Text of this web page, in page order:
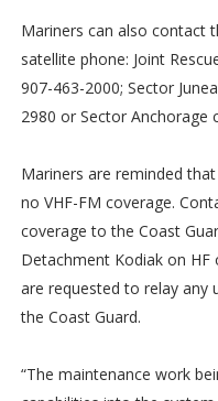
Mariners can also contact
satellite phone: Joint
907-463-2000; Sector
2980 or Sector Anchorage
Mariners are reminded
no VHF-FM coverage.
coverage to the Coast
Detachment Kodiak on HF
are requested to relay any
the Coast Guard.
“The maintenance work